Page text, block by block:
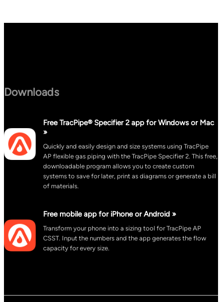
Downloads
Free TracPipe® Specifier 2 app for Windows or Mac
»
Quickly and easily design and size systems using TracPipe
AP flexible gas piping with the TracPipe Specifier 2. This free,
downloadable program allows you to create custom
systems to save for later, print as diagrams or generate a bill
of materials.
Free mobile app for iPhone or Android »
Transform your phone into a sizing tool for TracPipe AP
CSST. Input the numbers and the app generates the flow
capacity for every size.